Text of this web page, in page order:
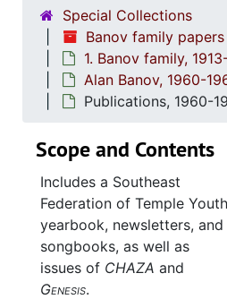
Special Collections
Banov family
1. Banov family,
Alan Banov, 1960-
Publications, 1960-
Scope and Contents
Includes a Southeast
Federation of Temple Youth
yearbook, newsletters, and
songbooks, as well as
issues of CHAZA and
Genesis.